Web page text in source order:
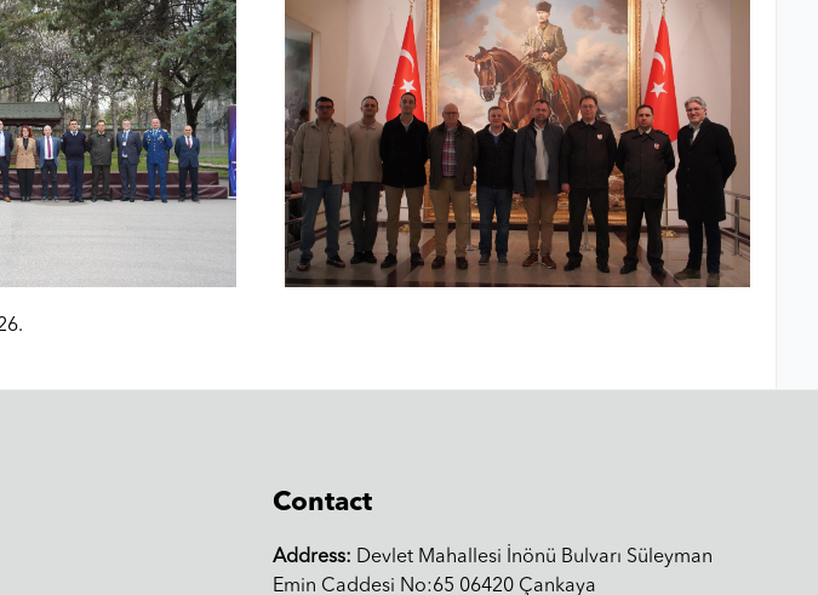
Contact
Address: Devlet Mahallesi İnönü Bulvarı Süleyman
Emin Caddesi No:65 06420 Çankaya